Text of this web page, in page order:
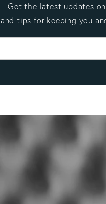
Get the latest updates
and tips for keeping you